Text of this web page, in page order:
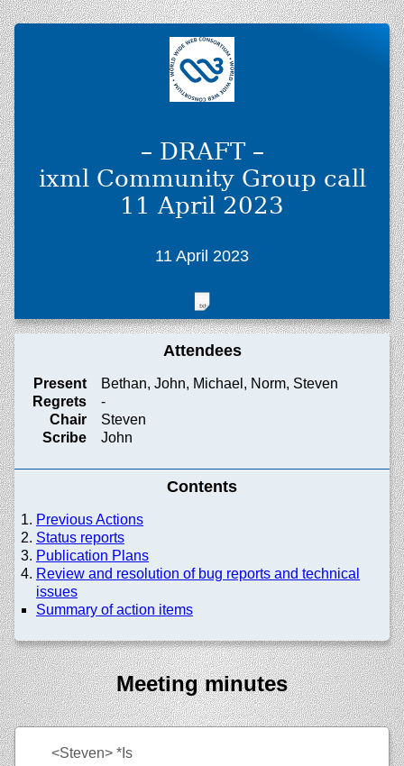
– DRAFT –
ixml Community Group call
11 April 2023
11 April 2023
Attendees
Present
Bethan, John, Michael, Norm, Steven
Regrets
-
Chair
Steven
Scribe
John
Contents
Previous Actions
Status reports
Publication Plans
Review and resolution of bug reports and technical
issues
Summary of action items
Meeting minutes
<Steven> *Is